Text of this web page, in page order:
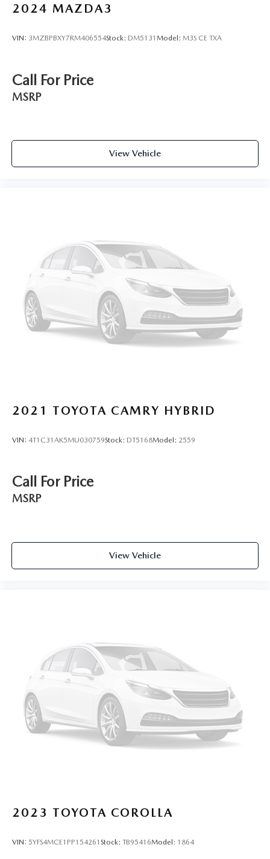
2024 MAZDA3
VIN: 3MZBPBXY7RM406554Stock: DM5131 Model: M3S CE TXA
Call For Price
MSRP
View Vehicle
2021 TOYOTA CAMRY HYBRID
VIN: 4T1C31AK5MU030759Stock: DT5168Model: 2559
Call For Price
MSRP
View Vehicle
2023 TOYOTA COROLLA
VIN: 5YFS4MCE1PP154261 Stock: TB95416Model: 1864